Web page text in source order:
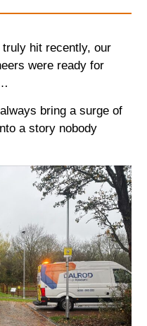
hit recently, our
were ready for
bring a surge of
a story nobody